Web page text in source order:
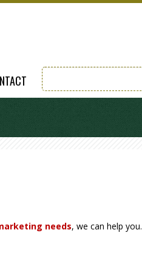
needs, we can help you.